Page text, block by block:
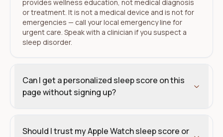
provides wellness education, not medical diagnosis
or treatment. It is not a medical device and is not for
emergencies — call your local emergency line for
urgent care. Speak with a clinician if you suspect a
sleep disorder.
Can I get a personalized sleep score on this
page without signing up?
Should I trust my Apple Watch sleep score or